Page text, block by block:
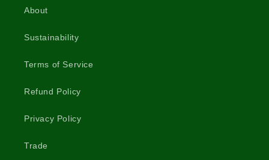
About
Sustainability
Terms of Service
Refund Policy
Privacy Policy
Trade